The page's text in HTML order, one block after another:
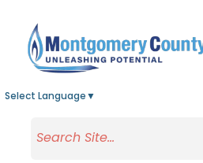
Select Language ▼